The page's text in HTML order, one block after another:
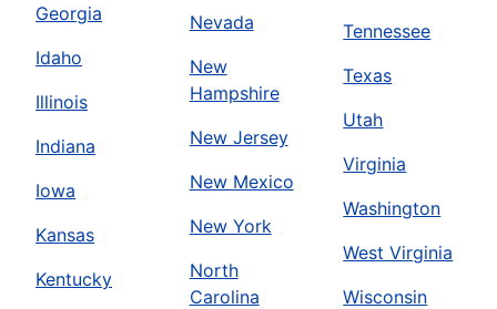
Georgia
Idaho
Illinois
Indiana
Iowa
Kansas
Kentucky
Nevada
New
Hampshire
New Jersey
New Mexico
New York
North
Carolina
Tennessee
Texas
Utah
Virginia
Washington
West Virginia
Wisconsin